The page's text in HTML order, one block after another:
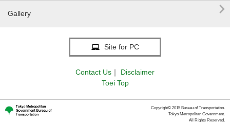
Gallery 
Site for PC
Contact Us ｜
Disclaimer
Toei Top
Copyright© 2015 Bureau of Transportation.
Tokyo Metropolitan Government.
All Rights Reserved.